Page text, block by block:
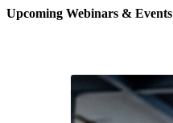
Upcoming Webinars & Events